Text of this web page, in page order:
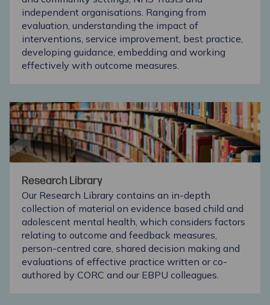
independent organisations. Ranging from
evaluation, understanding the impact of
interventions, service improvement, best practice,
developing guidance, embedding and working
effectively with outcome measures.
Research Library
Our Research Library contains an in-depth
collection of material on evidence based child and
adolescent mental health, which considers factors
relating to outcome and feedback measures,
person-centred care, shared decision making and
evaluations of effective practice written or co-
authored by CORC and our EBPU colleagues.